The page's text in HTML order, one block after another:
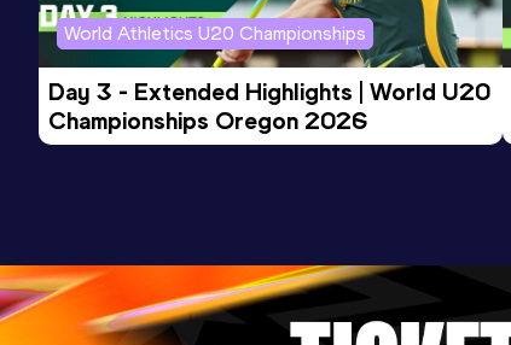
World Athletics U20 Championships
Day 3 - Extended Highlights | World U20
Championships Oregon 2026